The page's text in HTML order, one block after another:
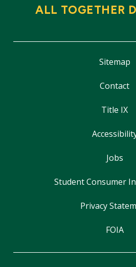
ALL TOGETHER
Sitemap
Contact
Title IX
Jobs
Student Consumer
Privacy
FOIA